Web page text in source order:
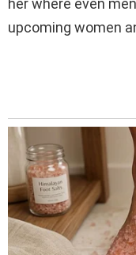
her where even
upcoming women